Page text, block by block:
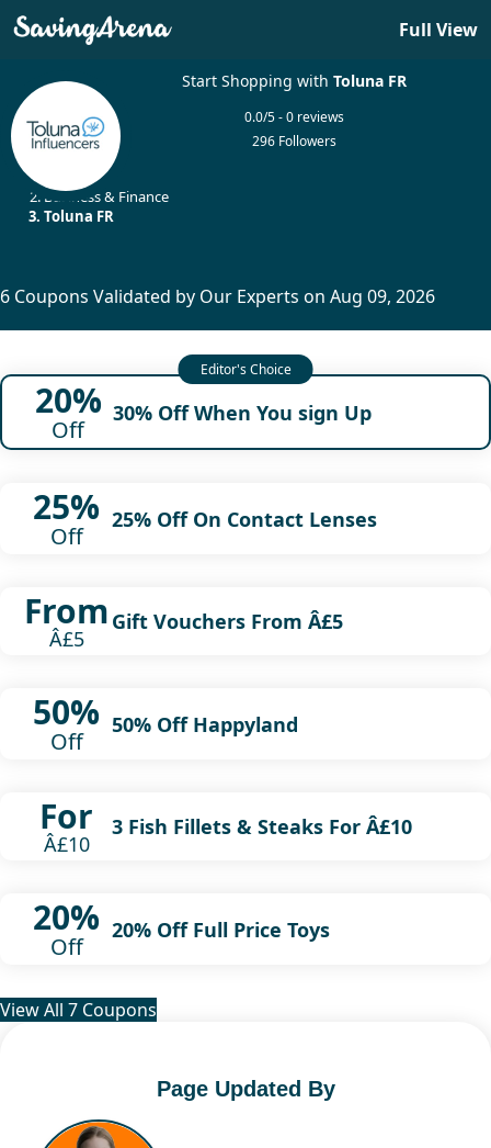
Full View
Start Shopping withToluna FR
0.0/5 - 0 reviews
296 Followers
Business & Finance
Toluna FR
6 Coupons Validated by Our Experts on Aug 09, 2026
20%
Off
30% Off When You sign Up
25%
Off
25% Off On Contact Lenses
From
Â£5
Gift Vouchers From Â£5
50%
Off
50% Off Happyland
For
Â£10
3 Fish Fillets & Steaks For Â£10
20%
Off
20% Off Full Price Toys
View All 7 Coupons
Page Updated By